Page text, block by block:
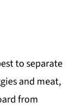
to separate
and meat,
from